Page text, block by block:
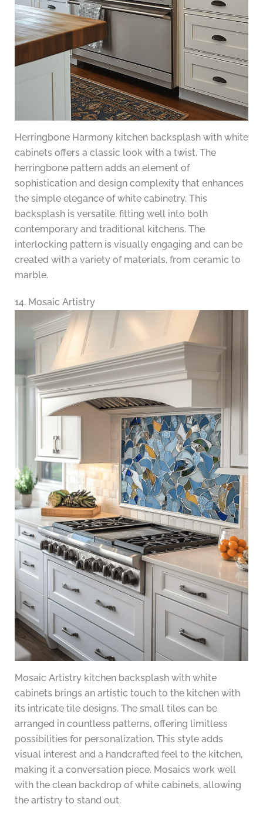
Herringbone Harmony kitchen backsplash with white
cabinets offers a classic look with a twist. The
herringbone pattern adds an element of
sophistication and design complexity that enhances
the simple elegance of white cabinetry. This
backsplash is versatile, fitting well into both
contemporary and traditional kitchens. The
interlocking pattern is visually engaging and can be
created with a variety of materials, from ceramic to
marble.
14. Mosaic Artistry
Mosaic Artistry kitchen backsplash with white
cabinets brings an artistic touch to the kitchen with
its intricate tile designs. The small tiles can be
arranged in countless patterns, offering limitless
possibilities for personalization. This style adds
visual interest and a handcrafted feel to the kitchen,
making it a conversation piece. Mosaics work well
with the clean backdrop of white cabinets, allowing
the artistry to stand out.